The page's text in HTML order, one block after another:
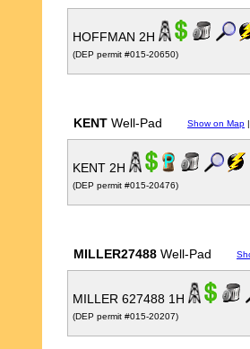
HOFFMAN 2H
(DEP permit #015-20650)
KENT Well-Pad Show on Map
KENT 2H
(DEP permit #015-20476)
MILLER27488 Well-Pad
MILLER 627488 1H
(DEP permit #015-20207)